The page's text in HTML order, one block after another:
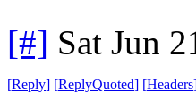
[#] Sat Jun
[Reply] [ReplyQuoted] [Headers